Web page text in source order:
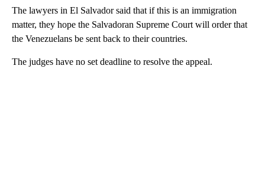
The lawyers in El Salvador said that if this is an immigration
matter, they hope the Salvadoran Supreme Court will order that
the Venezuelans be sent back to their countries.
The judges have no set deadline to resolve the appeal.